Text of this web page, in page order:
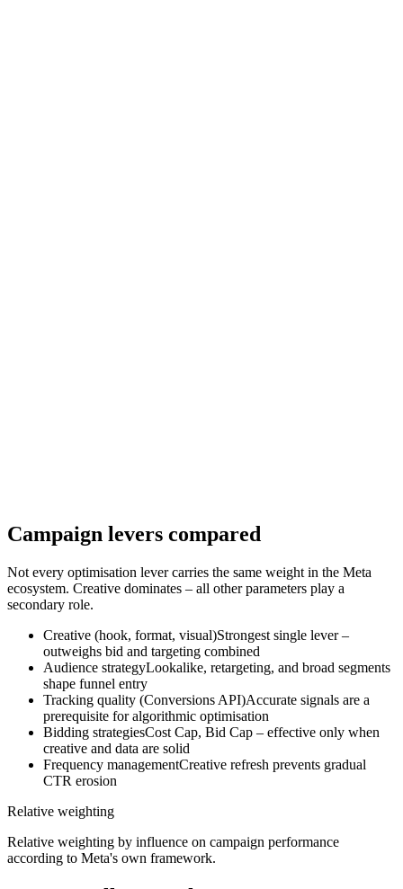
Campaign levers compared
Not every optimisation lever carries the same weight in the Meta
ecosystem. Creative dominates – all other parameters play a
secondary role.
Creative (hook, format, visual)Strongest single lever –
outweighs bid and targeting combined
Audience strategyLookalike, retargeting, and broad segments
shape funnel entry
Tracking quality (Conversions API)Accurate signals are a
prerequisite for algorithmic optimisation
Bidding strategiesCost Cap, Bid Cap – effective only when
creative and data are solid
Frequency managementCreative refresh prevents gradual
CTR erosion
Relative weighting
Relative weighting by influence on campaign performance
according to Meta's own framework.